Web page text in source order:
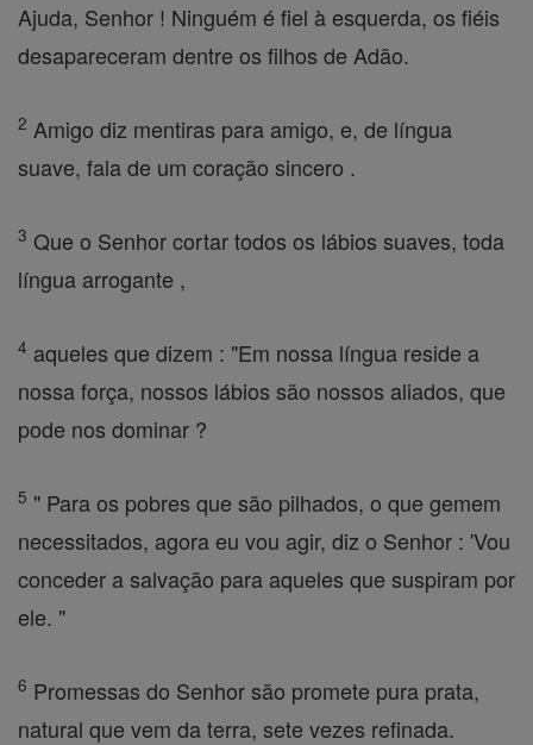
Ajuda, Senhor ! Ninguém é fiel à esquerda, os fiéis
desapareceram dentre os filhos de Adão.
2 Amigo diz mentiras para amigo, e, de língua
suave, fala de um coração sincero .
3 Que o Senhor cortar todos os lábios suaves, toda
língua arrogante ,
4 aqueles que dizem : "Em nossa língua reside a
nossa força, nossos lábios são nossos aliados, que
pode nos dominar ?
5 " Para os pobres que são pilhados, o que gemem
necessitados, agora eu vou agir, diz o Senhor : 'Vou
conceder a salvação para aqueles que suspiram por
ele. "
6 Promessas do Senhor são promete pura prata,
natural que vem da terra, sete vezes refinada.